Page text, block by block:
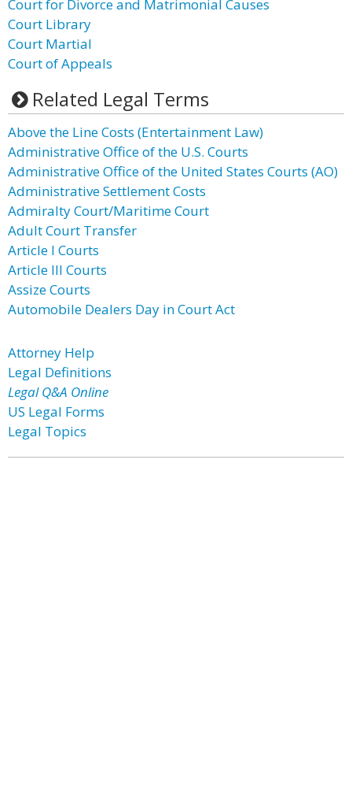
Court for Divorce and Matrimonial Causes
Court Library
Court Martial
Court of Appeals
Related Legal Terms
Above the Line Costs (Entertainment Law)
Administrative Office of the U.S. Courts
Administrative Office of the United States Courts (AO)
Administrative Settlement Costs
Admiralty Court/Maritime Court
Adult Court Transfer
Article I Courts
Article III Courts
Assize Courts
Automobile Dealers Day in Court Act
Attorney Help
Legal Definitions
Legal Q&A Online
US Legal Forms
Legal Topics